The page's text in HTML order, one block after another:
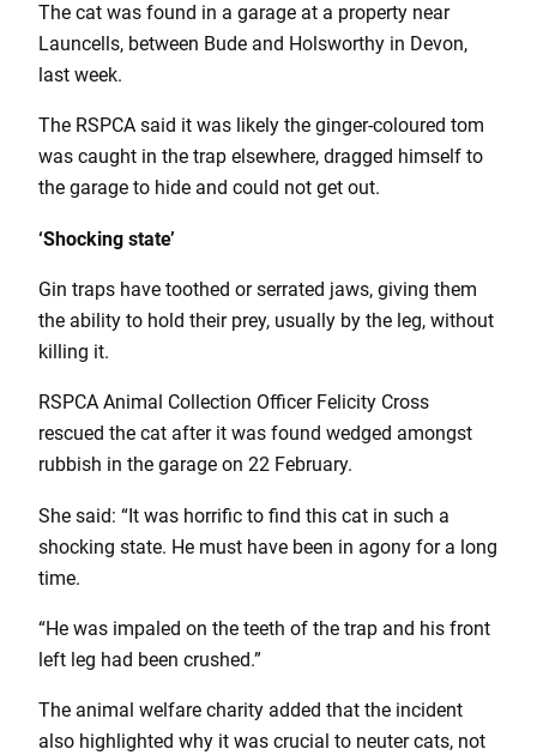
The cat was found in a garage at a property near
Launcells, between Bude and Holsworthy in Devon,
last week.
The RSPCA said it was likely the ginger-coloured tom
was caught in the trap elsewhere, dragged himself to
the garage to hide and could not get out.
‘Shocking state’
Gin traps have toothed or serrated jaws, giving them
the ability to hold their prey, usually by the leg, without
killing it.
RSPCA Animal Collection Officer Felicity Cross
rescued the cat after it was found wedged amongst
rubbish in the garage on 22 February.
She said: “It was horrific to find this cat in such a
shocking state. He must have been in agony for a long
time.
“He was impaled on the teeth of the trap and his front
left leg had been crushed.”
The animal welfare charity added that the incident
also highlighted why it was crucial to neuter cats, not